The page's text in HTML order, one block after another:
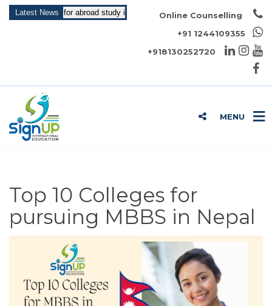
Latest News
Intake for abroad study is open now!!!
Online Counselling
+91 1244109355
+918130252720
MENU
Top 10 Colleges for
pursuing MBBS in Nepal